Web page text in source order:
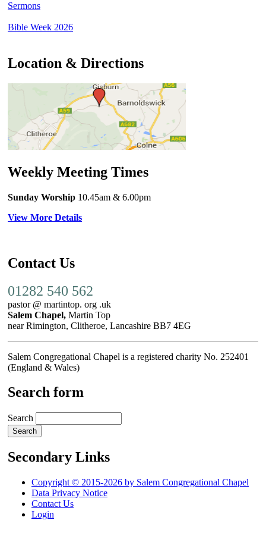
Sermons
Bible Week 2026
Location & Directions
Weekly Meeting Times
Sunday Worship 10.45am & 6.00pm
View More Details
Contact Us
01282 540 562
pastor @ martintop. org .uk
Salem Chapel, Martin Top
near Rimington, Clitheroe, Lancashire BB7 4EG
Salem Congregational Chapel is a registered charity No. 252401
(England & Wales)
Search form
Search
Secondary Links
Copyright © 2015-2026 by Salem Congregational Chapel
Data Privacy Notice
Contact Us
Login